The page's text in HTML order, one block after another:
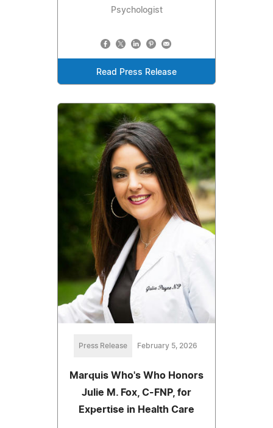
Psychologist
Read Press Release
Press Release February 5, 2026
Marquis Who's Who Honors
Julie M. Fox, C-FNP, for
Expertise in Health Care